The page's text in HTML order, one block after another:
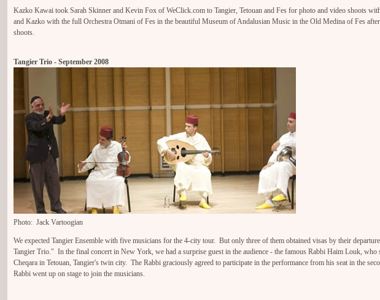
Kazko Kawai took Sarah Skinner and Kevin Fox of WeClick.com to Tangier, Tetouan and Fes for photo and video shoots
and Kazko with the full Orchestra Otmani of Fes in the beautiful Museum of Andalusian Music in the Old Medina of Fes
shoots.
Tangier Trio - September 2008
Photo: Jack Vartoogian
We expected Tangier Ensemble with five musicians for the 4-city tour. But only three of them obtained visas by their
Tangier Trio." In the final concert in New York, we had a surprise guest in the audience - the famous Rabbi Haim Louk,
Cheqara in Tetouan, Tangier's twin city. The Rabbi graciously agreed to participate in the performance from his seat in the
Rabbi went up on stage to join the musicians.